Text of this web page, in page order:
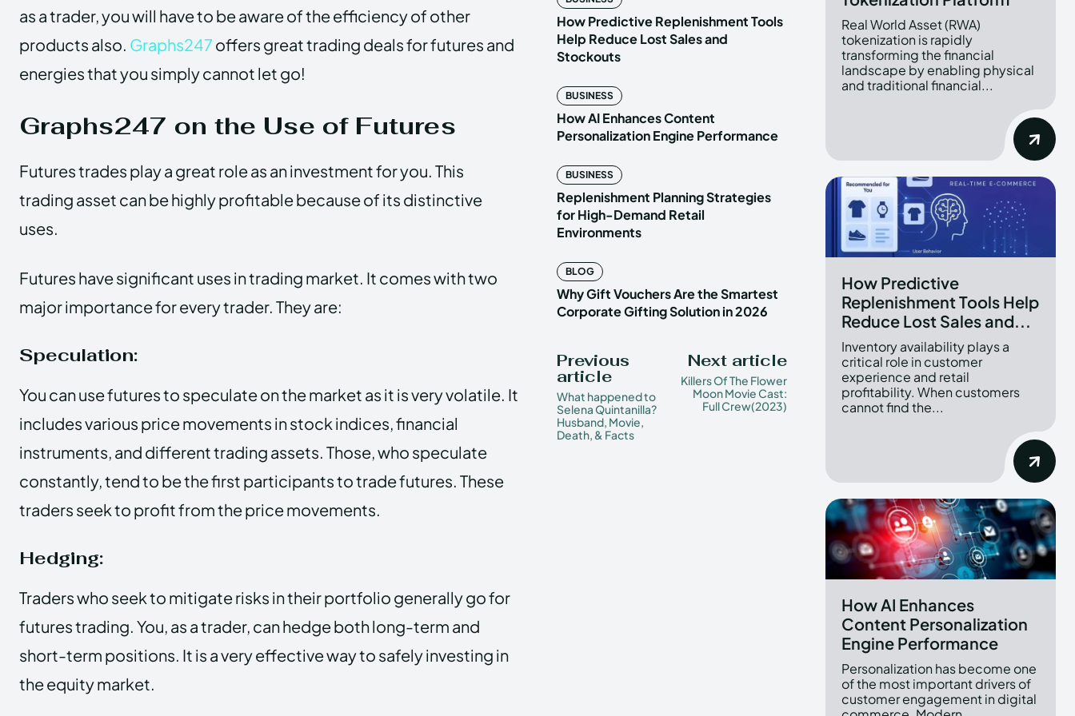
as a trader, you will have to be aware of the efficiency of other
products also. Graphs247 offers great trading deals for futures and
energies that you simply cannot let go!
Graphs247 on the Use of Futures
Futures trades play a great role as an investment for you. This
trading asset can be highly profitable because of its distinctive
uses.
Futures have significant uses in trading market. It comes with two
major importance for every trader. They are:
Speculation:
You can use futures to speculate on the market as it is very volatile. It
includes various price movements in stock indices, financial
instruments, and different trading assets. Those, who speculate
constantly, tend to be the first participants to trade futures. These
traders seek to profit from the price movements.
Hedging:
Traders who seek to mitigate risks in their portfolio generally go for
futures trading. You, as a trader, can hedge both long-term and
short-term positions. It is a very effective way to safely investing in
the equity market.
How Predictive Replenishment Tools
Help Reduce Lost Sales and
Stockouts
BUSINESS
How AI Enhances Content
Personalization Engine Performance
BUSINESS
Replenishment Planning Strategies
for High-Demand Retail
Environments
BLOG
Why Gift Vouchers Are the Smartest
Corporate Gifting Solution in 2026
Previous
article
What happened to
Selena Quintanilla?
Husband, Movie,
Death, & Facts
Next article
Killers Of The Flower
Moon Movie Cast:
Full Crew(2023)
Real World Asset (RWA)
tokenization is rapidly
transforming the financial
landscape by enabling physical
and traditional financial...
How Predictive
Replenishment Tools Help
Reduce Lost Sales and...
Inventory availability plays a
critical role in customer
experience and retail
profitability. When customers
cannot find the...
How AI Enhances
Content Personalization
Engine Performance
Personalization has become one
of the most important drivers of
customer engagement in digital